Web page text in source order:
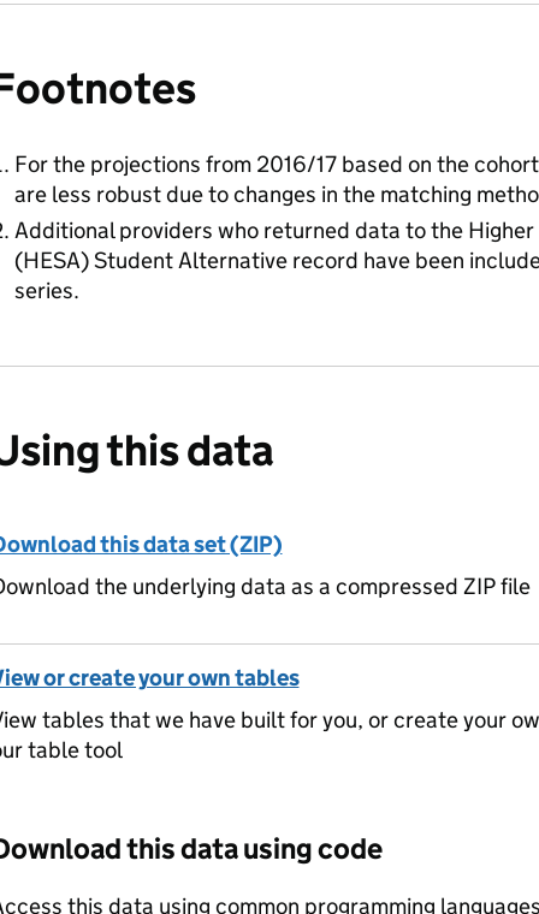
For the projections from 2016/17 based on the
are less robust due to changes in the matching
Additional providers who returned data to the
(HESA) Student Alternative record have been
series.
this data
this data set (ZIP)
the underlying data as a compressed ZIP file
or create your own tables
tables that we have built for you, or create your
table tool
this data using code
this data using common programming